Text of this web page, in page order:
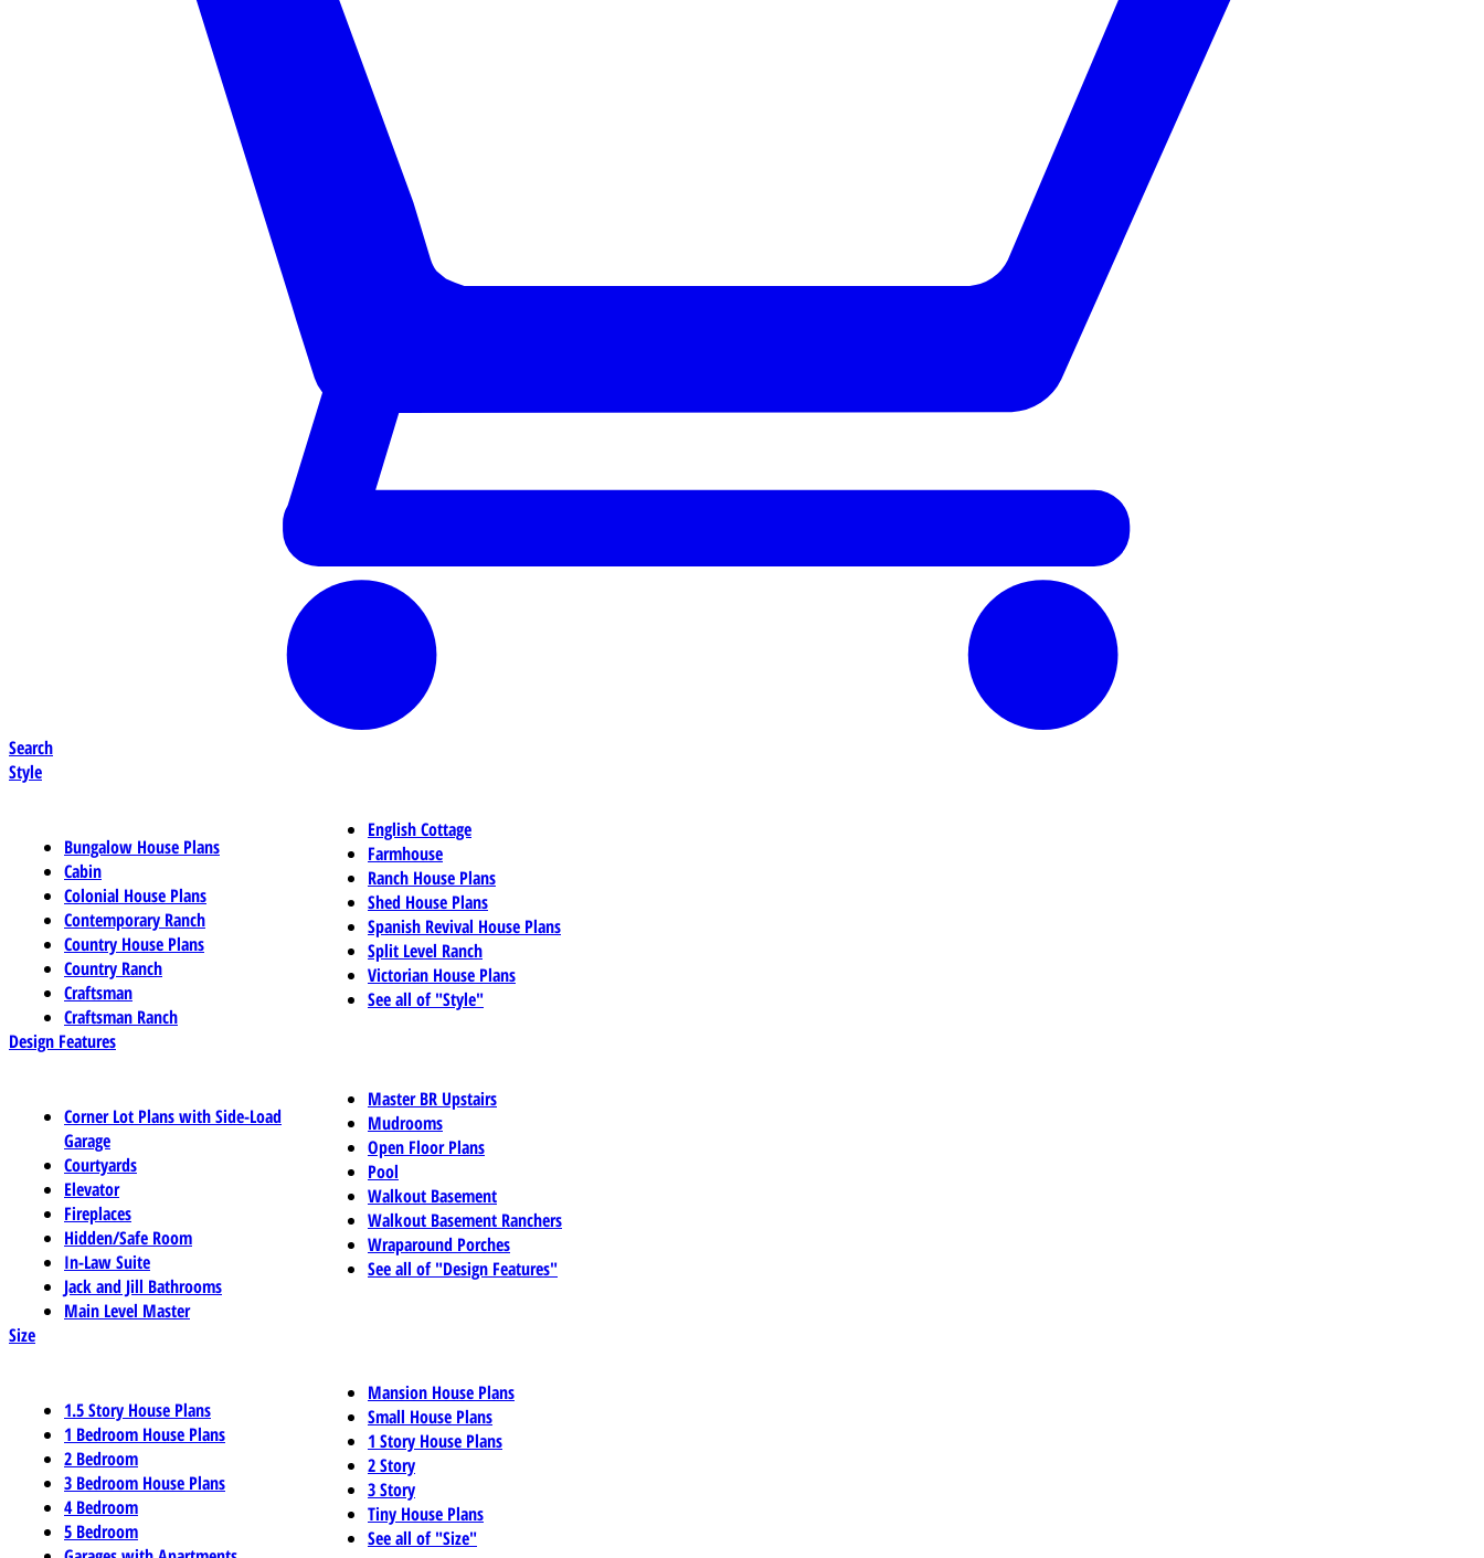
Search
Style
Bungalow House Plans
Cabin
Colonial House Plans
Contemporary Ranch
Country House Plans
Country Ranch
Craftsman
Craftsman Ranch
English Cottage
Farmhouse
Ranch House Plans
Shed House Plans
Spanish Revival House Plans
Split Level Ranch
Victorian House Plans
See all of "Style"
Design Features
Corner Lot Plans with Side-Load
Garage
Courtyards
Elevator
Fireplaces
Hidden/Safe Room
In-Law Suite
Jack and Jill Bathrooms
Main Level Master
Master BR Upstairs
Mudrooms
Open Floor Plans
Pool
Walkout Basement
Walkout Basement Ranchers
Wraparound Porches
See all of "Design Features"
Size
1.5 Story House Plans
1 Bedroom House Plans
2 Bedroom
3 Bedroom House Plans
4 Bedroom
5 Bedroom
Mansion House Plans
Small House Plans
1 Story House Plans
2 Story
3 Story
Tiny House Plans
See all of "Size"